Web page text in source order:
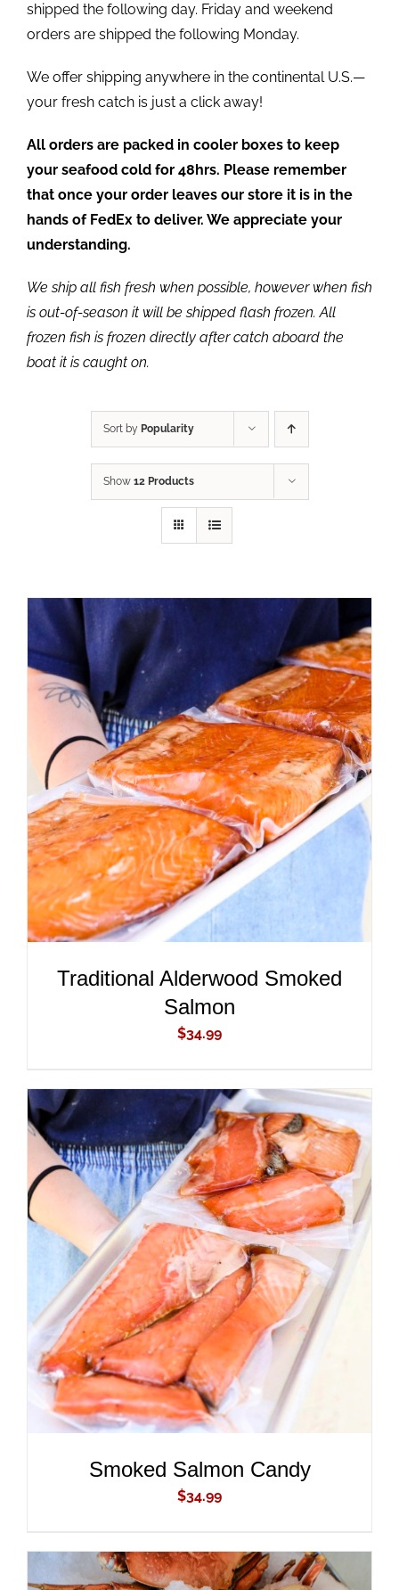
shipped the following day. Friday and weekend
orders are shipped the following Monday.
We offer shipping anywhere in the continental U.S.—
your fresh catch is just a click away!
All orders are packed in cooler boxes to keep
your seafood cold for 48hrs. Please remember
that once your order leaves our store it is in the
hands of FedEx to deliver. We appreciate your
understanding.
We ship all fish fresh when possible, however when fish
is out-of-season it will be shipped flash frozen. All
frozen fish is frozen directly after catch aboard the
boat it is caught on.
Sort by Popularity
Show 12 Products
ADD TO CART
/
DETAILS
Traditional Alderwood Smoked
Salmon
$34.99
ADD TO CART
/
DETAILS
Smoked Salmon Candy
$34.99